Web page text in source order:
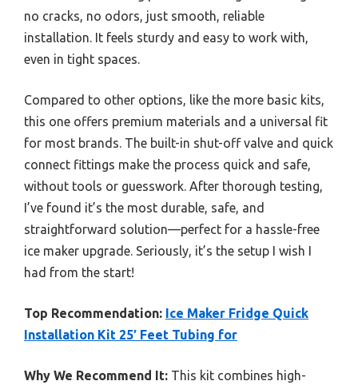
no cracks, no odors, just smooth, reliable
installation. It feels sturdy and easy to work with,
even in tight spaces.
Compared to other options, like the more basic kits,
this one offers premium materials and a universal fit
for most brands. The built-in shut-off valve and quick
connect fittings make the process quick and safe,
without tools or guesswork. After thorough testing,
I’ve found it’s the most durable, safe, and
straightforward solution—perfect for a hassle-free
ice maker upgrade. Seriously, it’s the setup I wish I
had from the start!
Top Recommendation: Ice Maker Fridge Quick
Installation Kit 25′ Feet Tubing for
Why We Recommend It: This kit combines high-